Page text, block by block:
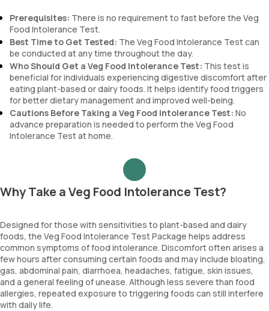
Prerequisites: There is no requirement to fast before the Veg
Food Intolerance Test.
Best Time to Get Tested: The Veg Food Intolerance Test can
be conducted at any time throughout the day.
Who Should Get a Veg Food Intolerance Test: This test is
beneficial for individuals experiencing digestive discomfort after
eating plant-based or dairy foods. It helps identify food triggers
for better dietary management and improved well-being.
Cautions Before Taking a Veg Food Intolerance Test: No
advance preparation is needed to perform the Veg Food
Intolerance Test at home.
Why Take a Veg Food Intolerance Test?
Designed for those with sensitivities to plant-based and dairy
foods, the Veg Food Intolerance Test Package helps address
common symptoms of food intolerance. Discomfort often arises a
few hours after consuming certain foods and may include bloating,
gas, abdominal pain, diarrhoea, headaches, fatigue, skin issues,
and a general feeling of unease. Although less severe than food
allergies, repeated exposure to triggering foods can still interfere
with daily life.